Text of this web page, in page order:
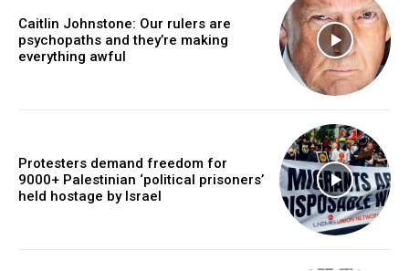
Caitlin Johnstone: Our rulers are
psychopaths and they’re making
everything awful
Protesters demand freedom for
9000+ Palestinian ‘political prisoners’
held hostage by Israel